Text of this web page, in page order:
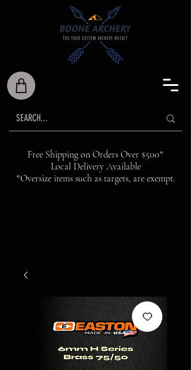
Free Shipping on Orders Over $500*
Local Delivery Available
*Oversize items such as targets, are exempt.